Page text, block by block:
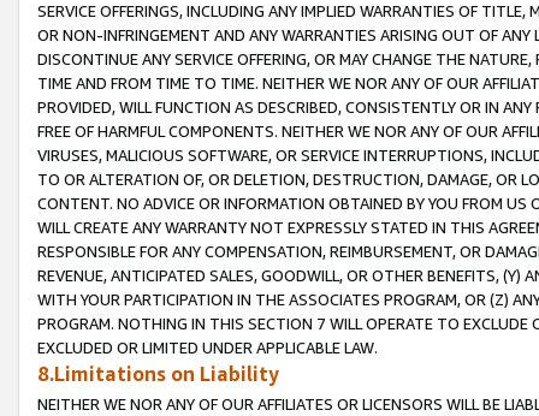
SERVICE OFFERINGS, INCLUDING ANY IMPLIED WARRANTIES OF
OR NON-INFRINGEMENT AND ANY WARRANTIES ARISING OUT OF ANY
DISCONTINUE ANY SERVICE OFFERING, OR MAY CHANGE THE
TIME AND FROM TIME TO TIME. NEITHER WE NOR ANY OF OUR
PROVIDED, WILL FUNCTION AS DESCRIBED, CONSISTENTLY OR IN
FREE OF HARMFUL COMPONENTS. NEITHER WE NOR ANY OF OUR
VIRUSES, MALICIOUS SOFTWARE, OR SERVICE INTERRUPTIONS,
TO OR ALTERATION OF, OR DELETION, DESTRUCTION, DAMAGE, OR
CONTENT. NO ADVICE OR INFORMATION OBTAINED BY YOU FROM
WILL CREATE ANY WARRANTY NOT EXPRESSLY STATED IN THIS
RESPONSIBLE FOR ANY COMPENSATION, REIMBURSEMENT, OR
REVENUE, ANTICIPATED SALES, GOODWILL, OR OTHER BENEFITS,
WITH YOUR PARTICIPATION IN THE ASSOCIATES PROGRAM, OR (Z)
PROGRAM. NOTHING IN THIS SECTION 7 WILL OPERATE TO
EXCLUDED OR LIMITED UNDER APPLICABLE LAW.
8.Limitations on Liability
NEITHER WE NOR ANY OF OUR AFFILIATES OR LICENSORS WILL BE